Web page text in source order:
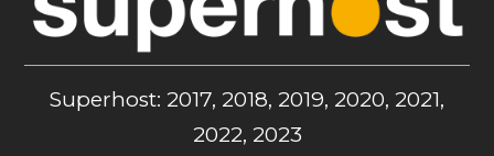
Superhost: 2017, 2018, 2019, 2020, 2021,
2022, 2023